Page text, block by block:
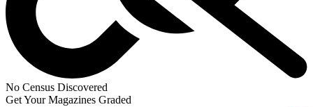
No Census Discovered
Get Your Magazines Graded